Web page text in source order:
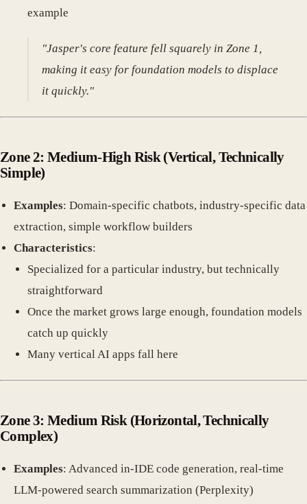
example
"Jasper's core feature fell squarely in Zone 1,
making it easy for foundation models to displace
it quickly."
Zone 2: Medium-High Risk (Vertical, Technically
Simple)
Examples: Domain-specific chatbots, industry-specific data
extraction, simple workflow builders
Characteristics:
Specialized for a particular industry, but technically
straightforward
Once the market grows large enough, foundation models
catch up quickly
Many vertical AI apps fall here
Zone 3: Medium Risk (Horizontal, Technically
Complex)
Examples: Advanced in-IDE code generation, real-time
LLM-powered search summarization (Perplexity)